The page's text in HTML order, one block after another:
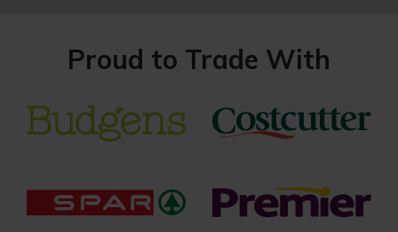
Proud to Trade With